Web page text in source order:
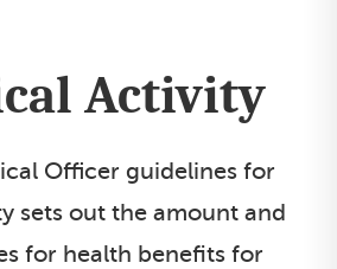
Activity
Officer guidelines for
sets out the amount and
for health benefits for